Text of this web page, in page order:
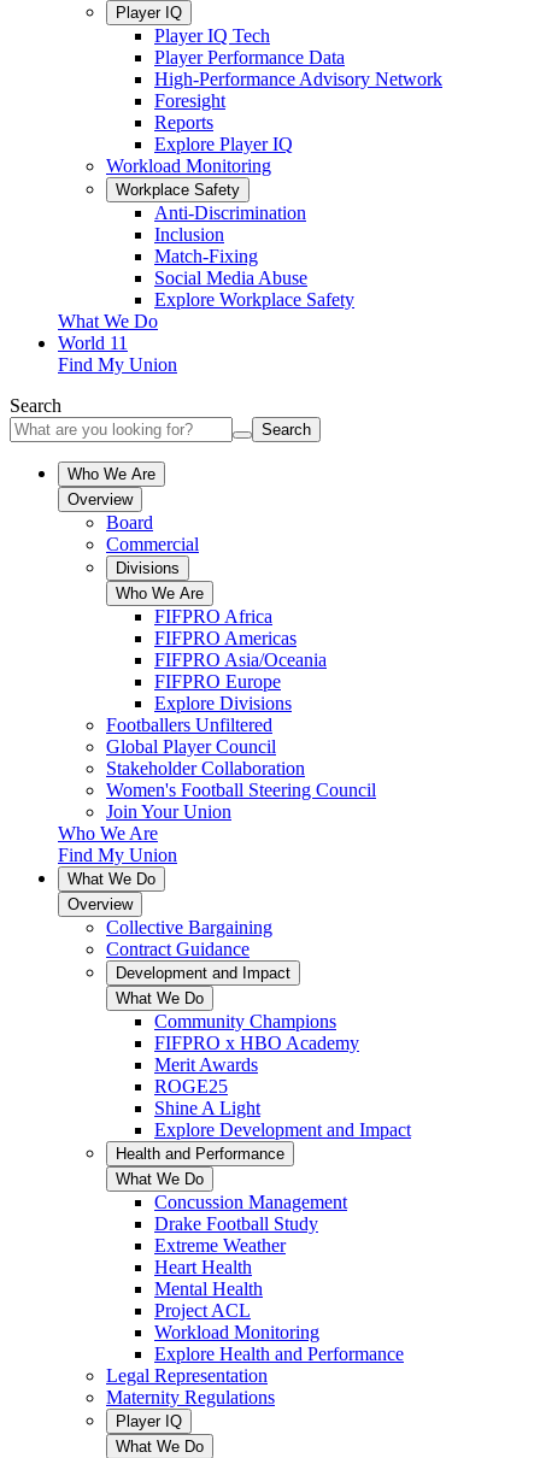
Player IQ
Player IQ Tech
Player Performance Data
High-Performance Advisory Network
Foresight
Reports
Explore Player IQ
Workload Monitoring
Workplace Safety
Anti-Discrimination
Inclusion
Match-Fixing
Social Media Abuse
Explore Workplace Safety
What We Do
World 11
Find My Union
Search
Search
Who We Are
Overview
Board
Commercial
Divisions
Who We Are
FIFPRO Africa
FIFPRO Americas
FIFPRO Asia/Oceania
FIFPRO Europe
Explore Divisions
Footballers Unfiltered
Global Player Council
Stakeholder Collaboration
Women's Football Steering Council
Join Your Union
Who We Are
Find My Union
What We Do
Overview
Collective Bargaining
Contract Guidance
Development and Impact
What We Do
Community Champions
FIFPRO x HBO Academy
Merit Awards
ROGE25
Shine A Light
Explore Development and Impact
Health and Performance
What We Do
Concussion Management
Drake Football Study
Extreme Weather
Heart Health
Mental Health
Project ACL
Workload Monitoring
Explore Health and Performance
Legal Representation
Maternity Regulations
Player IQ
What We Do